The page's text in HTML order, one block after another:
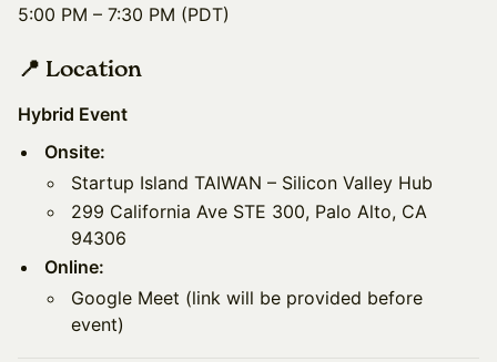
5:00 PM – 7:30 PM (PDT)
📍 Location
Hybrid Event
Onsite:
​Startup Island TAIWAN – Silicon Valley Hub
​299 California Ave STE 300, Palo Alto, CA
94306
Online:
​Google Meet (link will be provided before
event)